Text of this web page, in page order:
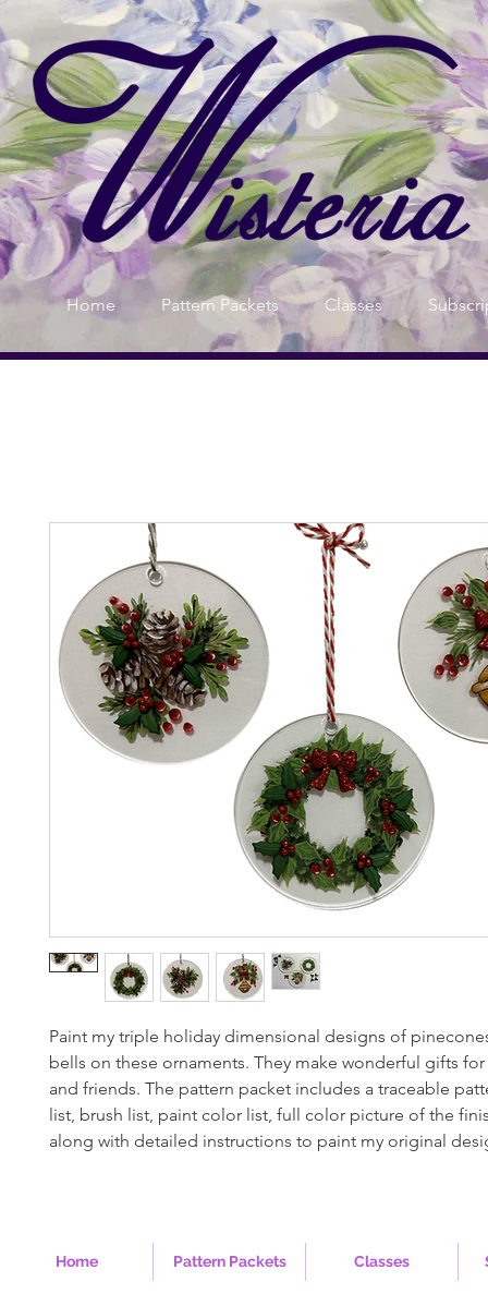
Home Pattern Packets Classes
Paint my triple holiday dimensional designs of
bells on these ornaments. They make wonderful gifts
and friends. The pattern packet includes a traceable
list, brush list, paint color list, full color picture of the
along with detailed instructions to paint my original
Home Pattern Packets Classes